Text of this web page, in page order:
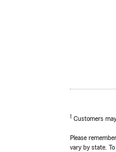
1 Customers
Please
vary by state.